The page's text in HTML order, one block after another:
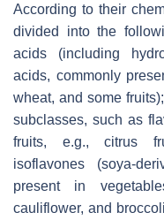
According to their
divided into the
acids (including
acids, commonly
wheat, and some
subclasses, such as
fruits, e.g., citrus
isoflavones (soya-
present in
cauliflower, and